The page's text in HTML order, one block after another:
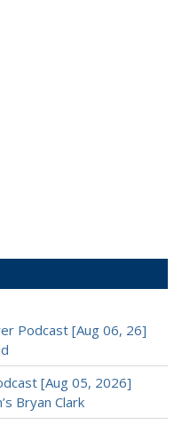
Podcast [Aug 06, 26]
[Aug 05, 2026]
Bryan Clark